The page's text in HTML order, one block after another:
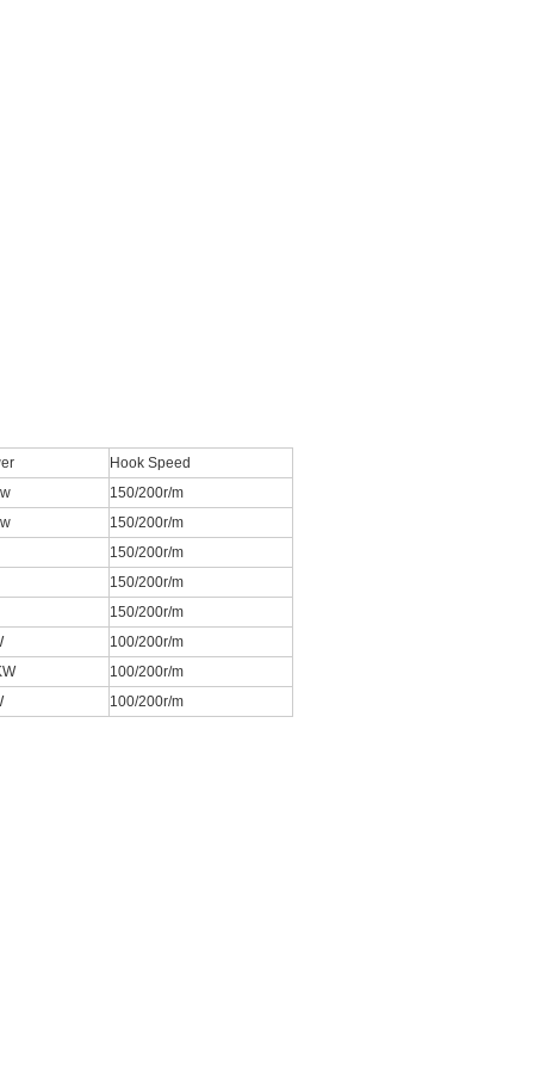
Hook Speed
150/200r/m
150/200r/m
150/200r/m
150/200r/m
150/200r/m
100/200r/m
100/200r/m
100/200r/m